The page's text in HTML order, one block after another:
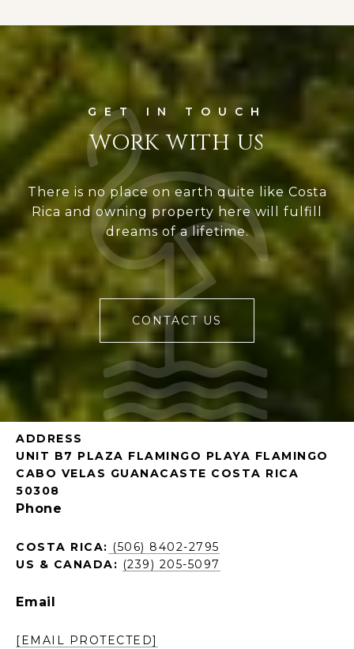
WORK WITH US
There is no place on earth quite like Costa
Rica and owning property here will fulfill
dreams of a lifetime.
CONTACT US
ADDRESS
UNIT B7 PLAZA FLAMINGO PLAYA FLAMINGO
CABO VELAS GUANACASTE COSTA RICA
50308
Phone
COSTA RICA: (506) 8402-2795
US & CANADA: (239) 205-5097
Email
[EMAIL PROTECTED]